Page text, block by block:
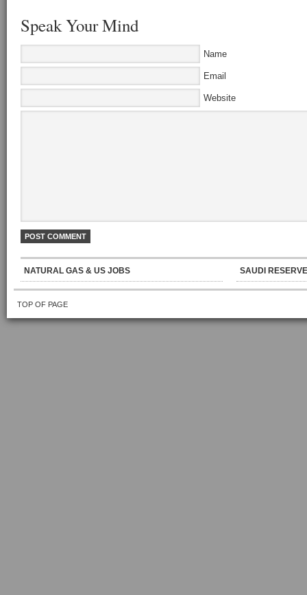
Speak Your Mind
Name
Email
Website
NATURAL GAS & US JOBS SAUDI
TOP OF PAGE